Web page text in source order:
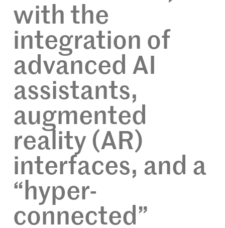
with the
integration of
advanced AI
assistants,
augmented
reality (AR)
interfaces, and a
“hyper-
connected”